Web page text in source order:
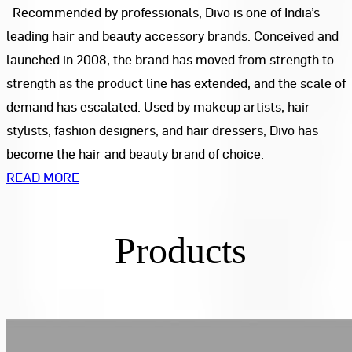
Recommended by professionals, Divo is one of India’s
leading hair and beauty accessory brands. Conceived and
launched in 2008, the brand has moved from strength to
strength as the product line has extended, and the scale of
demand has escalated. Used by makeup artists, hair
stylists, fashion designers, and hair dressers, Divo has
become the hair and beauty brand of choice.
READ MORE
Products